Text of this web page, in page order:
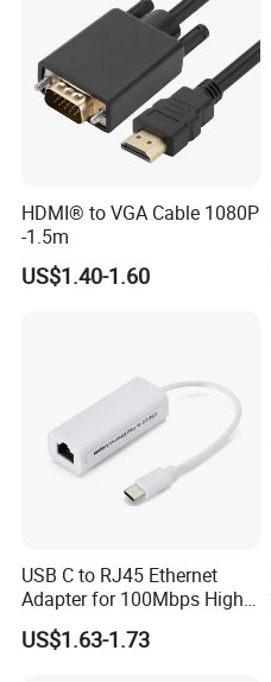
HDMI® to VGA Cable 1080P
-1.5m
US$1.40-1.60
USB C to RJ45 Ethernet
Adapter for 100Mbps High-
Speed Connection
US$1.63-1.73